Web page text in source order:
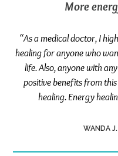
More
“As a medical doctor, I
healing for anyone who
life. Also, anyone with
positive benefits from
healing. Energy
WANDA